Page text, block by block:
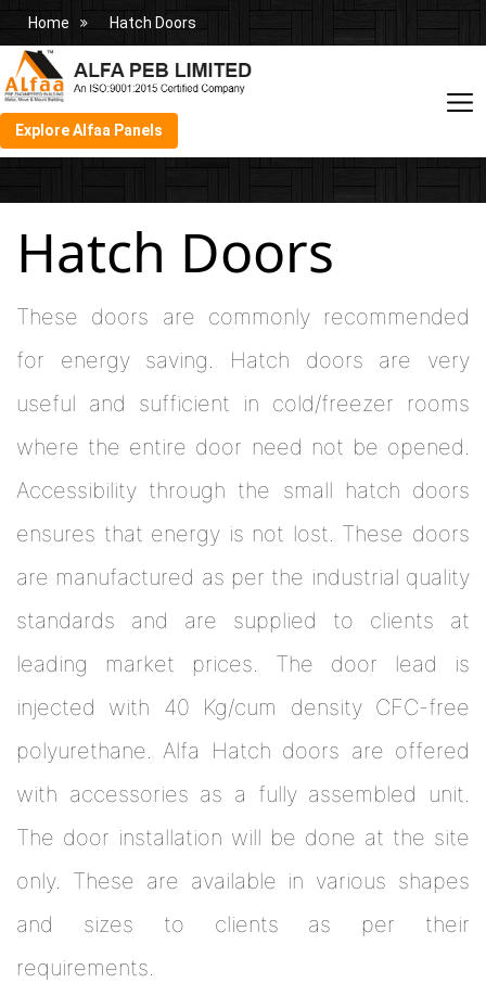
Home Hatch Doors
Explore Alfaa Panels
Hatch Doors
These doors are commonly recommended
for energy saving. Hatch doors are very
useful and sufficient in cold/freezer rooms
where the entire door need not be opened.
Accessibility through the small hatch doors
ensures that energy is not lost. These doors
are manufactured as per the industrial quality
standards and are supplied to clients at
leading market prices. The door lead is
injected with 40 Kg/cum density CFC-free
polyurethane. Alfa Hatch doors are offered
with accessories as a fully assembled unit.
The door installation will be done at the site
only. These are available in various shapes
and sizes to clients as per their
requirements.